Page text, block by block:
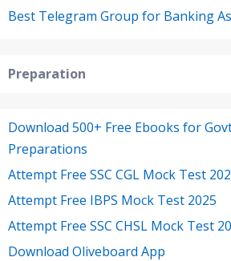
Best Telegram Group for Banking
Preparation
Download 500+ Free Ebooks for
Preparations
Attempt Free SSC CGL Mock Test
Attempt Free IBPS Mock Test 2025
Attempt Free SSC CHSL Mock Test
Download Oliveboard App